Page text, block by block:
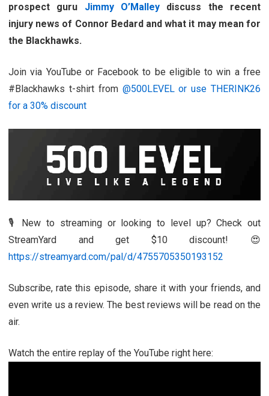
prospect guru Jimmy O’Malley discuss the recent
injury news of Connor Bedard and what it may mean for
the Blackhawks.
Join via YouTube or Facebook to be eligible to win a free
#Blackhawks t-shirt from @500LEVEL or use THERINK26
for a 30% discount
🎙️ New to streaming or looking to level up? Check out
StreamYard and get $10 discount! 😍
https://streamyard.com/pal/d/4755705350193152
Subscribe, rate this episode, share it with your friends, and
even write us a review. The best reviews will be read on the
air.
Watch the entire replay of the YouTube right here: